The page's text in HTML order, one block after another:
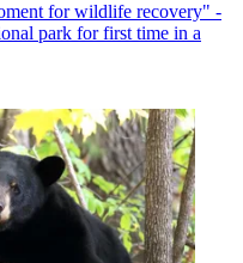
for wildlife recovery" -
park for first time in a